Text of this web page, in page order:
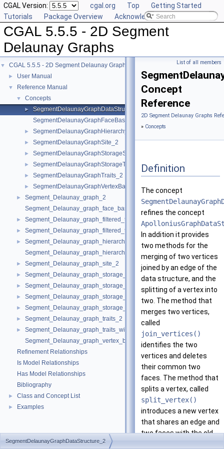
CGAL Version: cgal.org Top
Getting Started
Tutorials
Package Overview Acknowledging CGAL
CGAL 5.5.5 - 2D Segment
Delaunay Graphs
▼ CGAL 5.5.5 - 2D Segment Delaunay Graphs
► User Manual
▼ Reference Manual
▼ Concepts
►
SegmentDelaunayGraphDataStructure_2
SegmentDelaunayGraphFaceBase_2
► SegmentDelaunayGraphHierarchyVertexBase_2
► SegmentDelaunayGraphSite_2
► SegmentDelaunayGraphStorageSite_2
► SegmentDelaunayGraphStorageTraits_2
► SegmentDelaunayGraphTraits_2
► SegmentDelaunayGraphVertexBase_2
►
Segment_Delaunay_graph_2
Segment_Delaunay_graph_face_base_2
► Segment_Delaunay_graph_filtered_traits_2
► Segment_Delaunay_graph_filtered_traits_without_intersections_2
►
Segment_Delaunay_graph_hierarchy_2
Segment_Delaunay_graph_hierarchy_vertex_base_2
► Segment_Delaunay_graph_site_2
► Segment_Delaunay_graph_storage_site_2
► Segment_Delaunay_graph_storage_site_with_info_2
► Segment_Delaunay_graph_storage_traits_2
► Segment_Delaunay_graph_storage_traits_with_info_2
► Segment_Delaunay_graph_traits_2
►
Segment_Delaunay_graph_traits_without_intersections_2
Segment_Delaunay_graph_vertex_base_2
Refinement Relationships
Is Model Relationships
Has Model Relationships
Bibliography
► Class and Concept List
► Examples
List of all members
Concept
Reference
2D Segment Delaunay Graphs
» Concepts
Definition
The concept
refines the concept
In addition it provides
two methods for the
merging of two vertices
joined by an edge of the
data structure, and the
splitting of a vertex into
two. The method that
merges two vertices,
called
join_vertices()
identifies the two
vertices and deletes
their common two
faces. The method that
splits a vertex, called
split_vertex()
introduces a new vertex
that shares an edge and
two faces with the old
SegmentDelaunayGraphDataStructure_2